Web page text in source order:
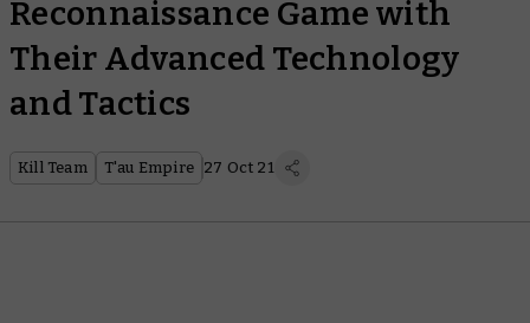
Reconnaissance Game with
Their Advanced Technology
and Tactics
Kill Team T'au Empire 27 Oct 21